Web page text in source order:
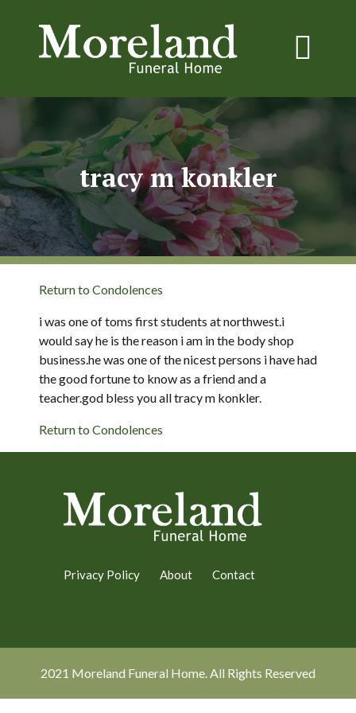
tracy m konkler
Return to Condolences
i was one of toms first students at northwest.i
would say he is the reason i am in the body shop
business.he was one of the nicest persons i have had
the good fortune to know as a friend and a
teacher.god bless you all tracy m konkler.
Return to Condolences
Privacy Policy About Contact
2021 Moreland Funeral Home. All Rights Reserved